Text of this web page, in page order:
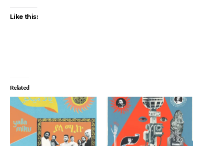
Like this:
Related